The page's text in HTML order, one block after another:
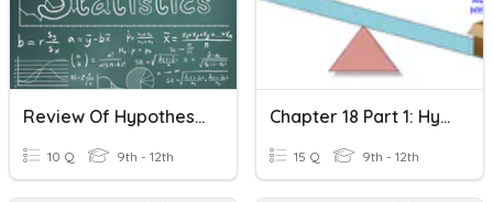
Review Of Hypothesis Testing And Confidence Intervals
10 Q 9th - 12th
Chapter 18 Part 1: Hypothesis Testing
15 Q 9th - 12th